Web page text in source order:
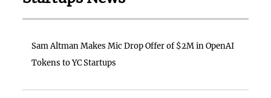
Sam Altman Makes Mic Drop Offer of $2M in OpenAI
Tokens to YC Startups